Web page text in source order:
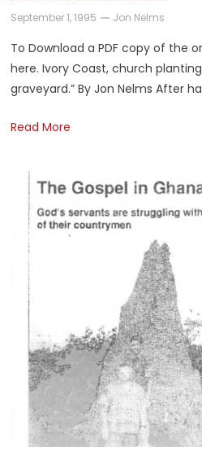
September 1, 1995
Jon Nelms
To Download a PDF copy of the
here. Ivory Coast, church
graveyard.” By Jon Nelms After
Read More